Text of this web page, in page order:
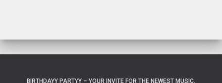
BIRTHDAYY PARTYY – YOUR INVITE FOR THE NEWEST MUSIC,